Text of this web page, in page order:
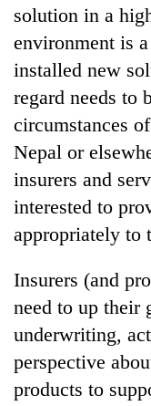
solution in a
environment is
installed new
regard needs to
circumstances
Nepal or
insurers and
interested to
appropriately to
Insurers (and
need to up their
underwriting,
perspective
products to